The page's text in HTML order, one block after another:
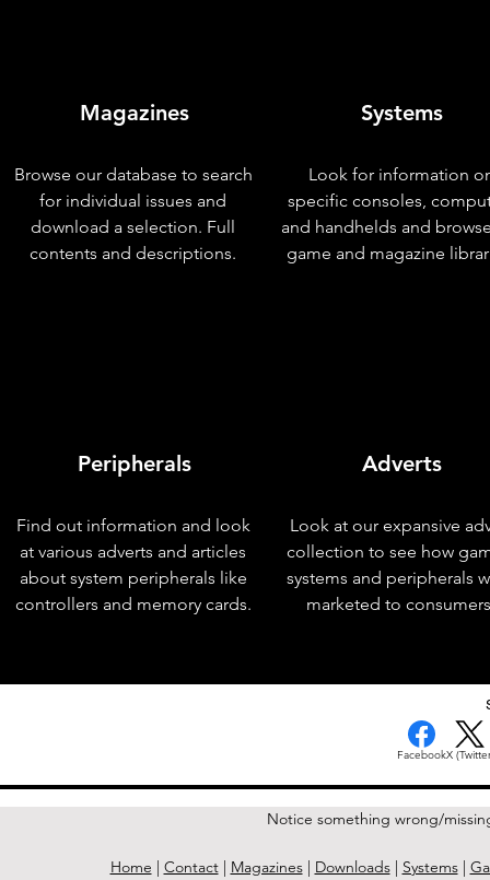
Magazines
Browse our database to search
for individual issues and
download a selection. Full
contents and descriptions.
Peripherals
Find out information and look
at various adverts and articles
about system peripherals like
controllers and memory cards.
Systems
Look for information
specific consoles,
and handhelds and
game and magazine
Adverts
Look at our expansive
collection to see how
systems and peripherals
marketed to
FacebookX
Notice something wrong/
Home | Contact| Magazines| Downloads| Systems|